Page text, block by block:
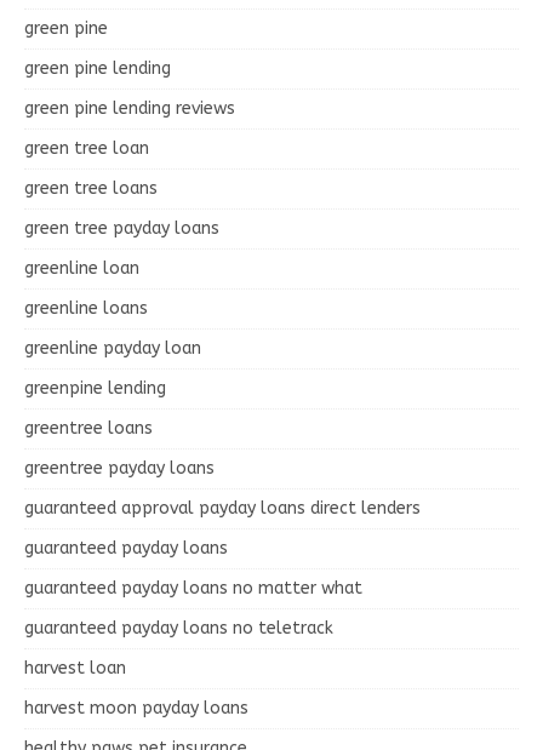
green pine
green pine lending
green pine lending reviews
green tree loan
green tree loans
green tree payday loans
greenline loan
greenline loans
greenline payday loan
greenpine lending
greentree loans
greentree payday loans
guaranteed approval payday loans direct lenders
guaranteed payday loans
guaranteed payday loans no matter what
guaranteed payday loans no teletrack
harvest loan
harvest moon payday loans